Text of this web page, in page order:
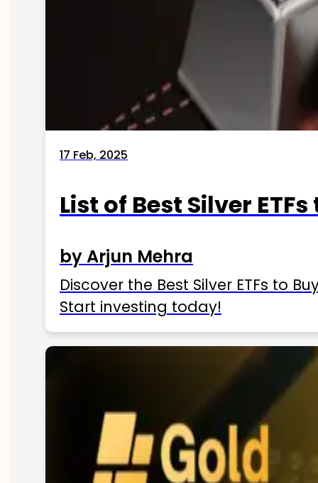
17 Feb, 2025
List of Best Silver
by Arjun Mehra
Discover the Best Silver ETFs to
Start investing today!